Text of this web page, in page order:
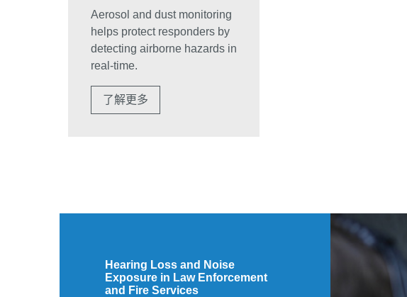
Aerosol and dust monitoring
helps protect responders by
detecting airborne hazards in
real-time.
了解更多
Hearing Loss and Noise
Exposure in Law Enforcement
and Fire Services